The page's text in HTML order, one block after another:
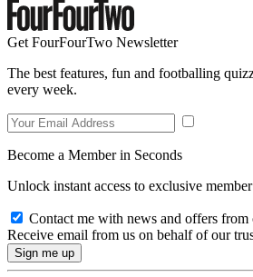
Get FourFourTwo Newsletter
The best features, fun and footballing
every week.
Become a Member in Seconds
Unlock instant access to exclusive
Contact me with news and offers from
Receive email from us on behalf of our